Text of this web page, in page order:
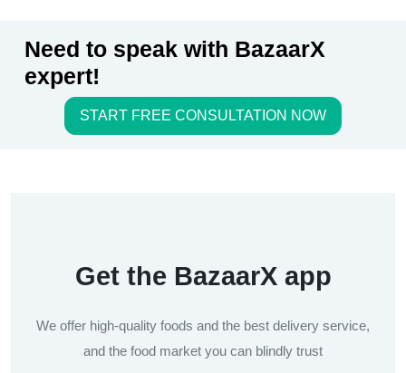
Need to speak with BazaarX
expert!
START FREE CONSULTATION NOW
Get the BazaarX app
We offer high-quality foods and the best delivery service,
and the food market you can blindly trust